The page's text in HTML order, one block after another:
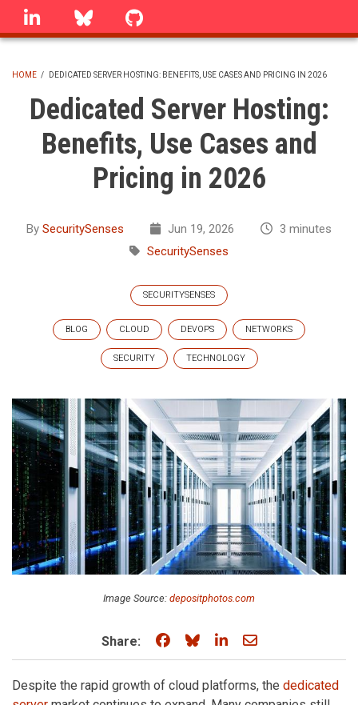
Skip
linkedin Bluesky
BREADCRUMB
HOME / DEDICATED SERVER HOSTING: BENEFITS, USE CASES AND PRICING IN 2026
Dedicated Server Hosting:
Benefits, Use Cases and
Pricing in 2026
By SecuritySenses Jun 19, 2026
3 minutes
SecuritySenses
SECURITYSENSES
BLOG CLOUD DEVOPS NETWORKS
SECURITY TECHNOLOGY
Image Source: depositphotos.com
Share: Share on Facebook
Share on Bluesky
Share on LinkedIn
Share through
Despite the rapid growth of cloud platforms, the dedicated